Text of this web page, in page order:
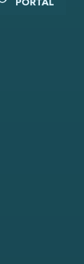
PORTAL